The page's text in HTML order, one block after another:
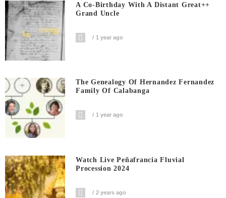
A Co-Birthday With A Distant Great++
Grand Uncle
1 year ago
The Genealogy Of Hernandez Fernandez
Family Of Calabanga
1 year ago
Watch Live Peñafrancia Fluvial
Procession 2024
2 years ago